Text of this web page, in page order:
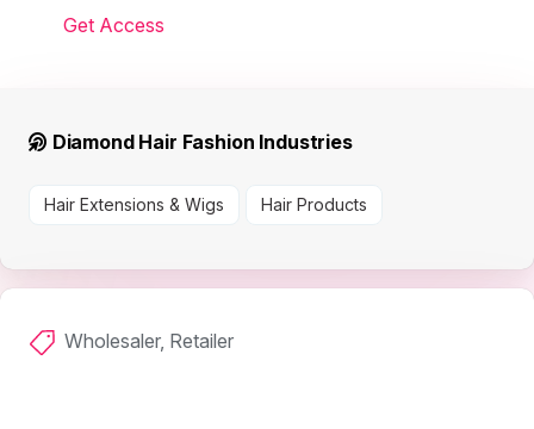
Get Access
Diamond Hair Fashion Industries
Hair Extensions & Wigs Hair Products
Wholesaler, Retailer